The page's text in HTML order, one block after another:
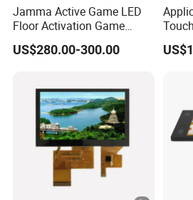
Jamma Active Game LED
Floor Activation Game
Room Super Grid
US$280.00-300.00